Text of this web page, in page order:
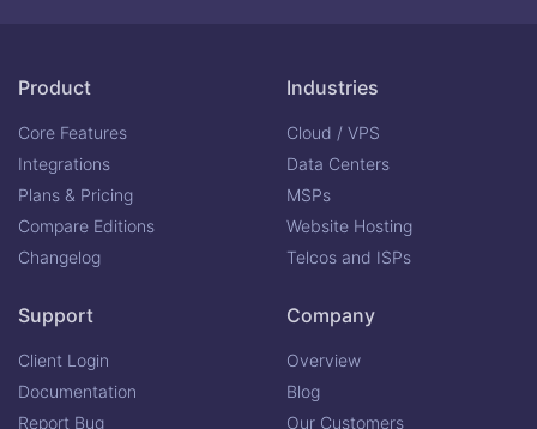
Product
Core Features
Integrations
Plans & Pricing
Compare Editions
Changelog
Industries
Cloud / VPS
Data Centers
MSPs
Website Hosting
Telcos and ISPs
Support
Client Login
Documentation
Report Bug
Company
Overview
Blog
Our Customers